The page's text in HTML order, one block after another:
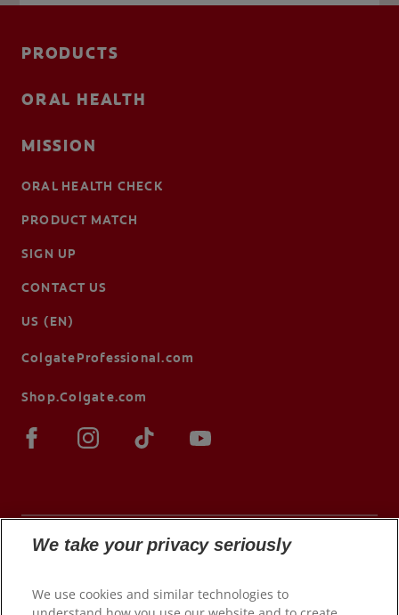
PRODUCTS
ORAL HEALTH
MISSION
ORAL HEALTH CHECK
PRODUCT MATCH
SIGN UP
CONTACT US
US (EN)
ColgateProfessional.com
Shop.Colgate.com
© 2026 Colgate-Palmolive Company. All rights
We take your privacy seriously
We use cookies and similar technologies to